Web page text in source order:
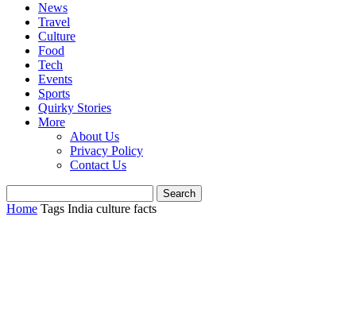
News
Travel
Culture
Food
Tech
Events
Sports
Quirky Stories
More
About Us
Privacy Policy
Contact Us
Home Tags India culture facts